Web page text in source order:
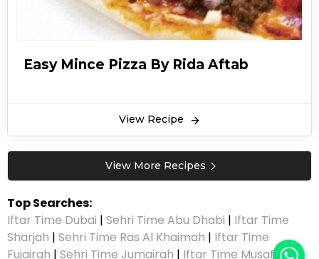
Easy Mince Pizza By Rida Aftab
View Recipe
View More Recipes
Top Searches:
Iftar Time Dubai | Sehri Time Abu Dhabi | Iftar Time
Sharjah | Sehri Time Ras Al Khaimah | Iftar Time
Fujairah | Sehri Time Jumairah | Iftar Time Musaffah|